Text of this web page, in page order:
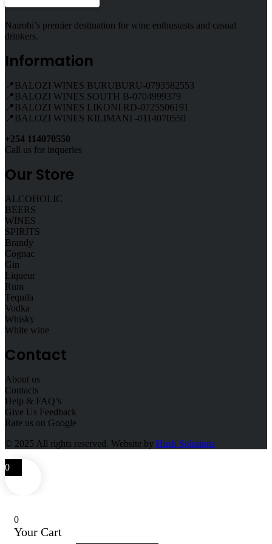
Nairobi’s premier destination for wine enthusiasts and casual
drinkers.
Information
📍BALOZI WINES BURUBURU-0793582553
📍BALOZI WINES SOUTH B-0704999379
📍BALOZI WINES LIKONI RD-0725506191
📍BALOZI WINES KILIMANI -0114070550
+254 114070550
Call us for inqueries
Our Store
ALCOHOLIC
BEERS
WINES
SPIRITS
Brandy
Cognac
Gin
Liqueur
Rum
Tequila
Vodka
Whisky
White wine
Contact
About us
Contacts
Help & FAQ’s
Give Us Feedback
Rate us on Google
© 2025 All rights reserved. Website by Hush Solutions
0
0
Your Cart